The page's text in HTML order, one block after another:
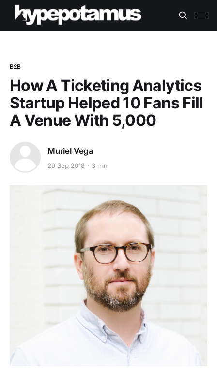
B2B
How A Ticketing Analytics
Startup Helped 10 Fans Fill
A Venue With 5,000
Muriel Vega
26 Sep 2018 3 min